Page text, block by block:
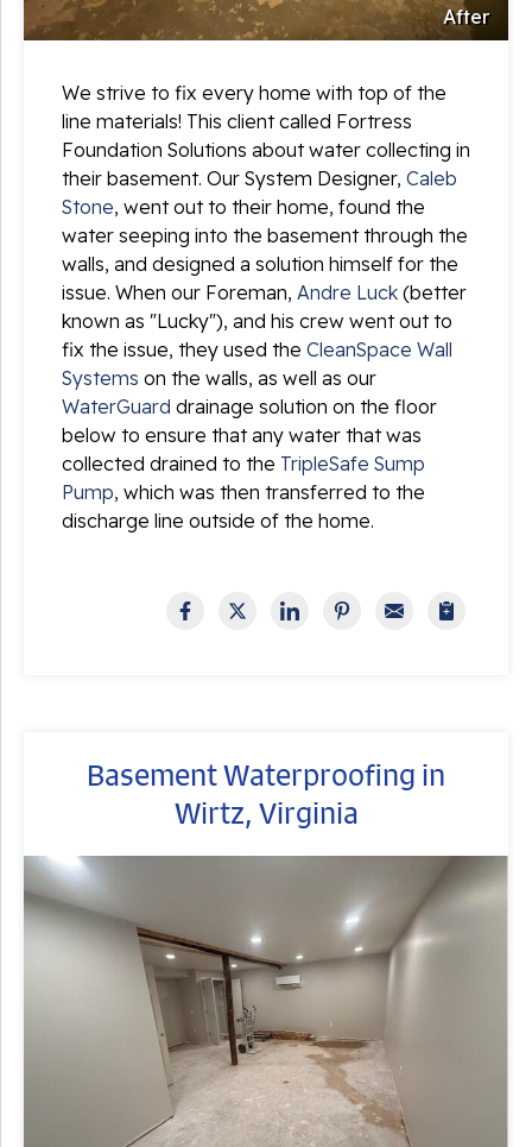
After
We strive to fix every home with top of the
line materials! This client called Fortress
Foundation Solutions about water collecting in
their basement. Our System Designer, Caleb
Stone, went out to their home, found the
water seeping into the basement through the
walls, and designed a solution himself for the
issue. When our Foreman, Andre Luck (better
known as "Lucky"), and his crew went out to
fix the issue, they used the CleanSpace Wall
Systems on the walls, as well as our
WaterGuard drainage solution on the floor
below to ensure that any water that was
collected drained to the TripleSafe Sump
Pump, which was then transferred to the
discharge line outside of the home.
Basement Waterproofing in
Wirtz, Virginia